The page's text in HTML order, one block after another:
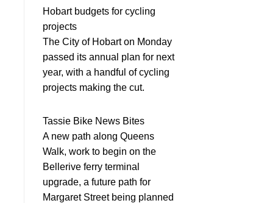
Hobart budgets for cycling
projects
The City of Hobart on Monday
passed its annual plan for next
year, with a handful of cycling
projects making the cut.
Tassie Bike News Bites
A new path along Queens
Walk, work to begin on the
Bellerive ferry terminal
upgrade, a future path for
Margaret Street being planned